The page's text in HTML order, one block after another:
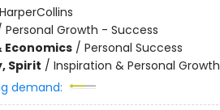
HarperCollins
Personal Growth - Success
Economics/ Personal Success
Spirit / Inspiration & Personal Growth
demand: